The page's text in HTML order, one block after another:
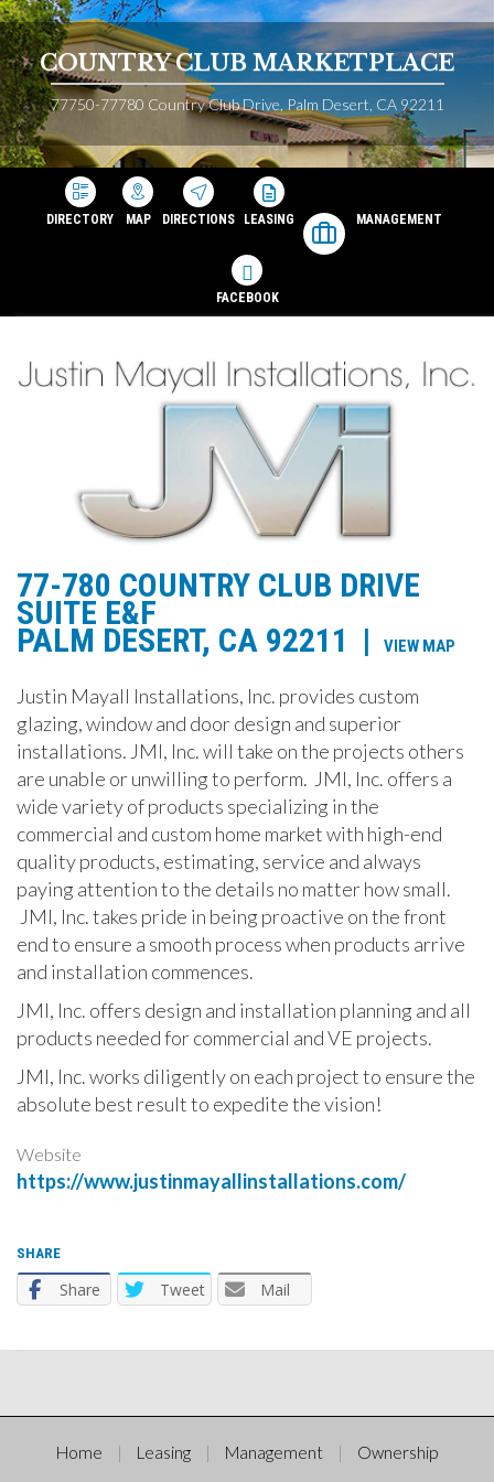
COUNTRY CLUB MARKETPLACE
77750-77780 Country Club Drive, Palm Desert, CA 92211
DIRECTORY MAP DIRECTIONS LEASING MANAGEMENT
FACEBOOK
77-780 COUNTRY CLUB DRIVE
SUITE E&F
PALM DESERT, CA 92211 | VIEW MAP
Justin Mayall Installations, Inc. provides custom
glazing, window and door design and superior
installations. JMI, Inc. will take on the projects others
are unable or unwilling to perform. JMI, Inc. offers a
wide variety of products specializing in the
commercial and custom home market with high-end
quality products, estimating, service and always
paying attention to the details no matter how small.
JMI, Inc. takes pride in being proactive on the front
end to ensure a smooth process when products arrive
and installation commences.
JMI, Inc. offers design and installation planning and all
products needed for commercial and VE projects.
JMI, Inc. works diligently on each project to ensure the
absolute best result to expedite the vision!
Website
https://www.justinmayallinstallations.com/
SHARE
Share Tweet Mail
Home Leasing Management Ownership